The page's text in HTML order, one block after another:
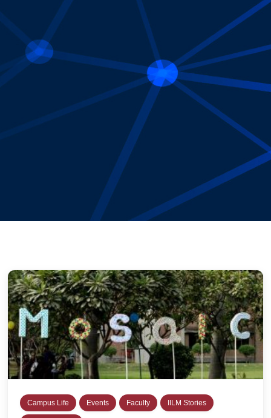
Campus Life Events Faculty IILM Stories